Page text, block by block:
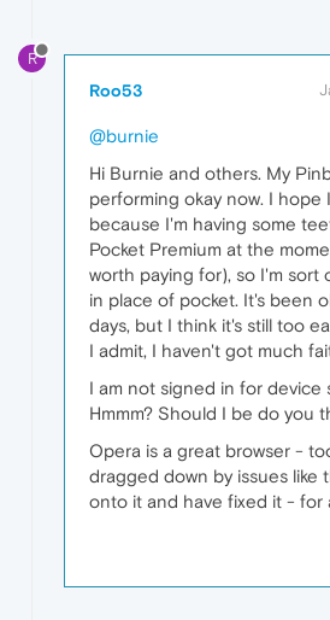
R
Roo53
@burnie
Hi Burnie and others. My
performing okay now. I hope
because I'm having some
Pocket Premium at the
worth paying for), so I'm sort
in place of pocket. It's been
days, but I think it's still too
I admit, I haven't got much
I am not signed in for device
Hmmm? Should I be do you
Opera is a great browser -
dragged down by issues like
onto it and have fixed it - for